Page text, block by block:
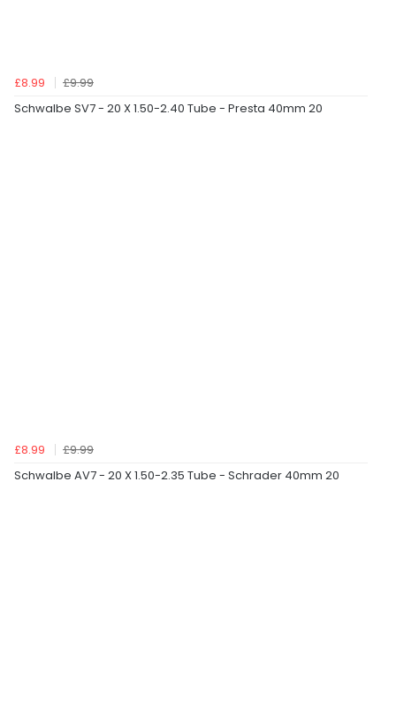
£8.99
£9.99
Schwalbe SV7 - 20 X 1.50-2.40 Tube - Presta 40mm 20
£8.99
£9.99
Schwalbe AV7 - 20 X 1.50-2.35 Tube - Schrader 40mm 20